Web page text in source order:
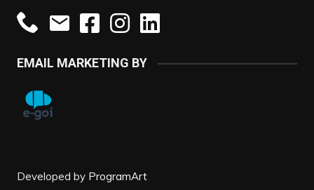
EMAIL MARKETING BY
Developed by ProgramArt